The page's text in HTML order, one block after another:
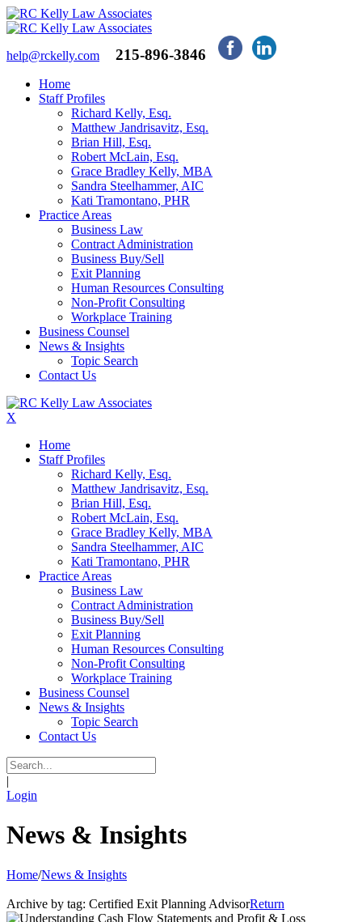
help@rckelly.com 215-896-3846
Home
Staff Profiles
Richard Kelly, Esq.
Matthew Jandrisavitz, Esq.
Brian Hill, Esq.
Robert McLain, Esq.
Grace Bradley Kelly, MBA
Sandra Steelhammer, AIC
Kati Tramontano, PHR
Practice Areas
Business Law
Contract Administration
Business Buy/Sell
Exit Planning
Human Resources Consulting
Non-Profit Consulting
Workplace Training
Business Counsel
News & Insights
Topic Search
Contact Us
X
Home
Staff Profiles
Richard Kelly, Esq.
Matthew Jandrisavitz, Esq.
Brian Hill, Esq.
Robert McLain, Esq.
Grace Bradley Kelly, MBA
Sandra Steelhammer, AIC
Kati Tramontano, PHR
Practice Areas
Business Law
Contract Administration
Business Buy/Sell
Exit Planning
Human Resources Consulting
Non-Profit Consulting
Workplace Training
Business Counsel
News & Insights
Topic Search
Contact Us
|
Login
News & Insights
Home/News & Insights
Archive by tag: Certified Exit Planning AdvisorReturn